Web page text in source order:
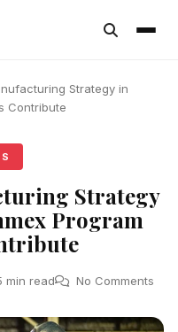
Strategy in
Contribute
Strategy
Program
min read No Comments